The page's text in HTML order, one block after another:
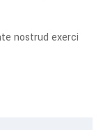
nostrud exerci